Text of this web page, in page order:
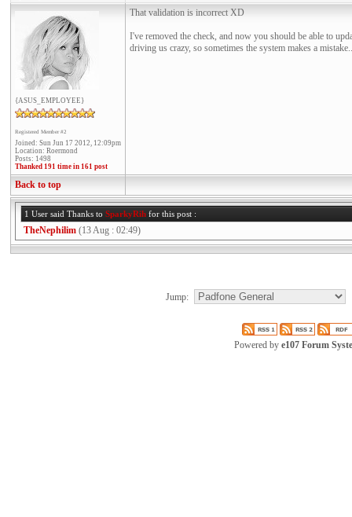
{ASUS_EMPLOYEE}
Registered Member #2
Joined: Sun Jun 17 2012, 12:09pm
Location: Roermond
Posts: 1498
Thanked 191 time in 161 post
That validation is incorrect XD
I've removed the check, and now you should be able to
driving us crazy, so sometimes the system makes a
Back to top
1 User said Thanks to SparkyRihfor this post :
TheNephilim(13 Aug : 02:49)
Jump:
Powered by e107 Forum